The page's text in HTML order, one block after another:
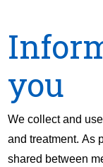
you
We collect and
and treatment. As
shared between